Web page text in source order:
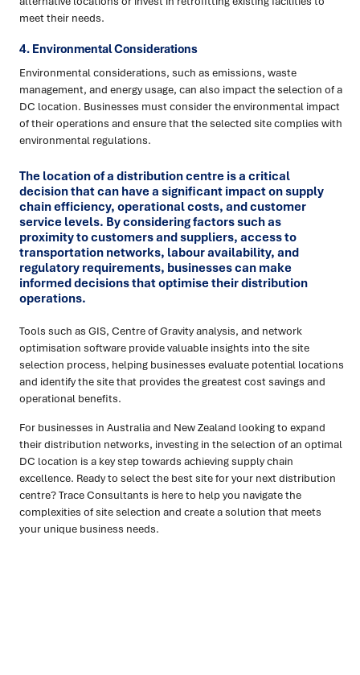
meet their needs.
4. Environmental Considerations
Environmental considerations, such as emissions, waste
management, and energy usage, can also impact the selection of a
DC location. Businesses must consider the environmental impact
of their operations and ensure that the selected site complies with
environmental regulations.
The location of a distribution centre is a critical
decision that can have a significant impact on supply
chain efficiency, operational costs, and customer
service levels. By considering factors such as
proximity to customers and suppliers, access to
transportation networks, labour availability, and
regulatory requirements, businesses can make
informed decisions that optimise their distribution
operations.
Tools such as GIS, Centre of Gravity analysis, and network
optimisation software provide valuable insights into the site
selection process, helping businesses evaluate potential locations
and identify the site that provides the greatest cost savings and
operational benefits.
For businesses in Australia and New Zealand looking to expand
their distribution networks, investing in the selection of an optimal
DC location is a key step towards achieving supply chain
excellence. Ready to select the best site for your next distribution
centre? Trace Consultants is here to help you navigate the
complexities of site selection and create a solution that meets
your unique business needs.